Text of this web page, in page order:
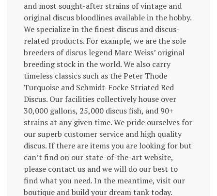
and most sought-after strains of vintage and
original discus bloodlines available in the hobby.
We specialize in the finest discus and discus-
related products. For example, we are the sole
breeders of discus legend Marc Weiss’ original
breeding stock in the world. We also carry
timeless classics such as the Peter Thode
Turquoise and Schmidt-Focke Striated Red
Discus. Our facilities collectively house over
30,000 gallons, 25,000 discus fish, and 90+
strains at any given time. We pride ourselves for
our superb customer service and high quality
discus. If there are items you are looking for but
can’t find on our state-of-the-art website,
please contact us and we will do our best to
find what you need. In the meantime, visit our
boutique and build your dream tank today.